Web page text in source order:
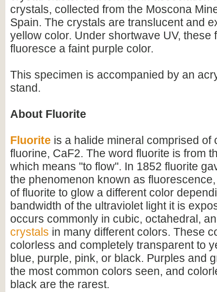
crystals, collected from the Moscona
Spain. The crystals are translucent and
yellow color. Under shortwave UV, these
fluoresce a faint purple color.
This specimen is accompanied by an
stand.
About Fluorite
Fluorite is a halide mineral comprised of
fluorine, CaF2. The word fluorite is from
which means "to flow". In 1852 fluorite
the phenomenon known as
of fluorite to glow a different color
bandwidth of the ultraviolet light it is
occurs commonly in cubic, octahedral,
crystals in many different colors. These
colorless and completely transparent to
blue, purple, pink, or black. Purples and
the most common colors seen, and
black are the rarest.